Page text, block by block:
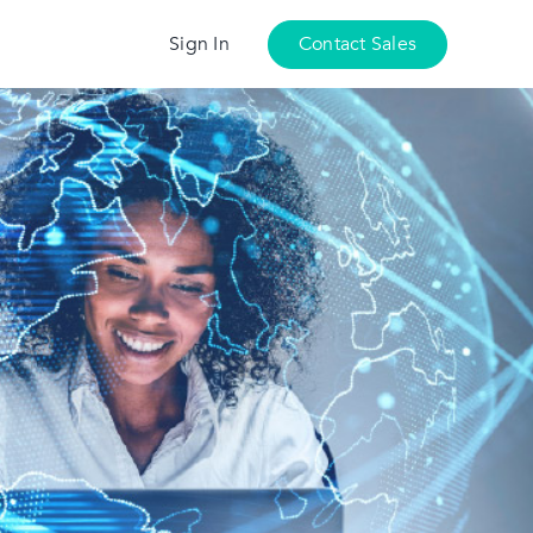
Sign In Contact Sales